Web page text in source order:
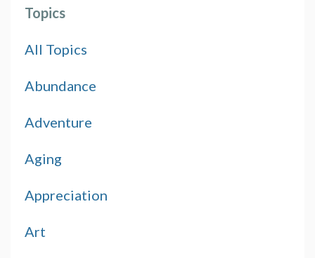
Topics
All Topics
Abundance
Adventure
Aging
Appreciation
Art